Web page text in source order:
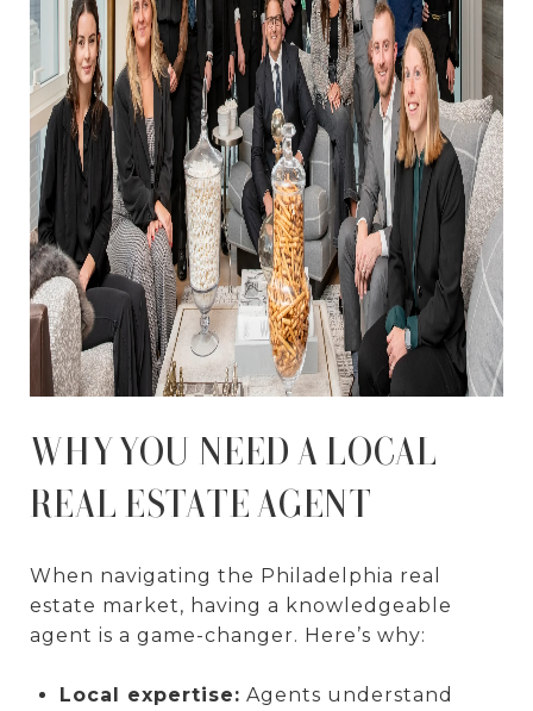
WHY YOU NEED A LOCAL
REAL ESTATE AGENT
When navigating the Philadelphia real
estate market, having a knowledgeable
agent is a game-changer. Here’s why:
Local expertise: Agents understand